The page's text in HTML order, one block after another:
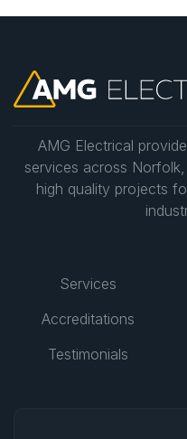
AMG Electrical
services across
high quality projects
Services
Accreditations
Testimonials